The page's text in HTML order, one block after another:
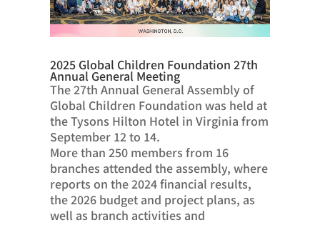
2025 Global Children Foundation 27th
Annual General Meeting
The 27th Annual General Assembly of
Global Children Foundation was held at
the Tysons Hilton Hotel in Virginia from
September 12 to 14.
More than 250 members from 16
branches attended the assembly, where
reports on the 2024 financial results,
the 2026 budget and project plans, as
well as branch activities and